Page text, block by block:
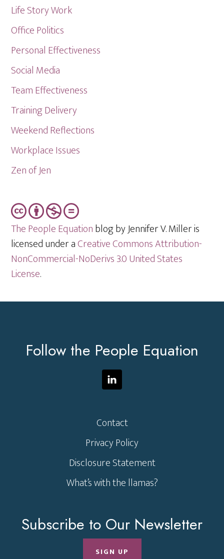
Life Story Work
Office Politics
Personal Effectiveness
Social Media
Team Effectiveness
Training Delivery
Weekend Reflections
Workplace Issues
Zen of Jen
The People Equationblog by Jennifer V. Miller is
licensed under aCreative Commons Attribution-
NonCommercial-NoDerivs 3.0 United States
License.
Follow the People Equation
Contact
Privacy Policy
Disclosure Statement
What’s with the llamas?
Subscribe to Our Newsletter
SIGN UP